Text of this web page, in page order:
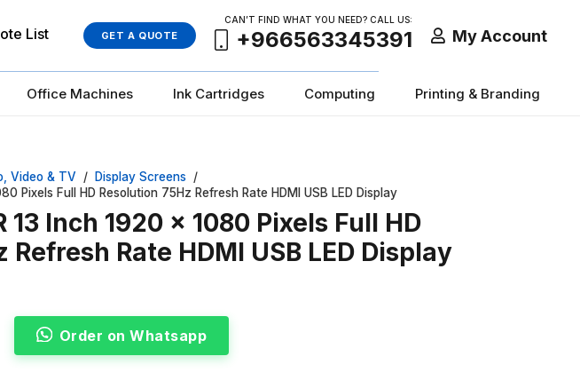
List GET A QUOTE
CAN’T FIND WHAT YOU NEED? CALL US:
+966563345391 My Account
Office Machines Ink Cartridges Computing Printing & Branding
Video & TV / Display Screens /
Pixels Full HD Resolution 75Hz Refresh Rate HDMI USB LED Display
13 Inch 1920 x 1080 Pixels Full HD
Refresh Rate HDMI USB LED Display
Order on Whatsapp